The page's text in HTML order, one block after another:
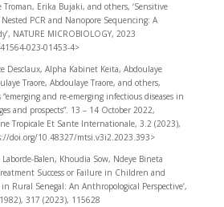
Erika Bujaki, and others, ‘Sensitive
PCR and Nanopore Sequencing: A
NATURE MICROBIOLOGY, 2023
023-01453-4>
Desclaux, Alpha Kabinet Keita, Abdoulaye
Traore, Abdoulaye Traore, and others,
“emerging and re-emerging infectious diseases in
and prospects”. 13 – 14 October 2022,
Tropicale Et Sante Internationale, 3.2 (2023),
doi.org/10.48327/mtsi.v3i2.2023.393>
Balen, Khoudia Sow, Ndeye Bineta
Success or Failure in Children and
Rural Senegal: An Anthropological Perspective’,
317 (2023), 115628